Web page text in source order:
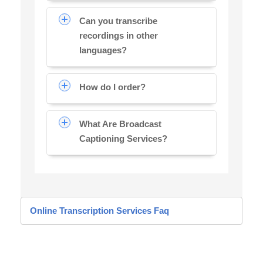
Can you transcribe
recordings in other
languages?
How do I order?
What Are Broadcast
Captioning Services?
Online Transcription Services Faq